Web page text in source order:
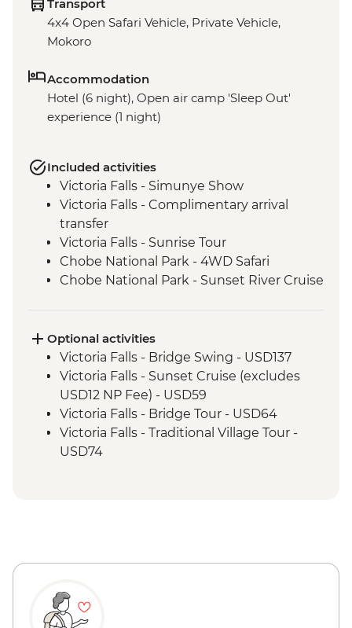
Transport
4x4 Open Safari Vehicle, Private Vehicle,
Mokoro
Accommodation
Hotel (6 night), Open air camp 'Sleep Out'
experience (1 night)
Included activities
Victoria Falls - Simunye Show
Victoria Falls - Complimentary arrival
transfer
Victoria Falls - Sunrise Tour
Chobe National Park - 4WD Safari
Chobe National Park - Sunset River Cruise
Full Day Okavango Delta Mokoro
Excursion
Optional activities
Victoria Falls - Bridge Swing - USD137
Victoria Falls - Sunset Cruise (excludes
USD12 NP Fee) - USD59
Victoria Falls - Bridge Tour - USD64
Victoria Falls - Traditional Village Tour -
USD74
Victoria Falls - River Song Sunset Cruise
Chobe National Park – 3 Hour Afternoon
River Cruise - USD70